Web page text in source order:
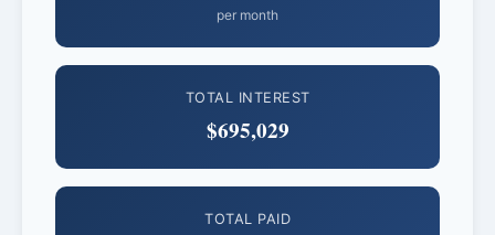
per month
TOTAL INTEREST
$695,029
TOTAL PAID